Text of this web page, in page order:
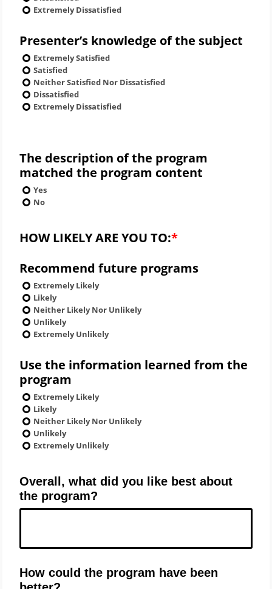
Extremely Dissatisfied
Presenter’s knowledge of the subject
Extremely Satisfied
Satisfied
Neither Satisfied Nor Dissatisfied
Dissatisfied
Extremely Dissatisfied
The description of the program
matched the program content
Yes
No
HOW LIKELY ARE YOU TO:
Recommend future programs
Extremely Likely
Likely
Neither Likely Nor Unlikely
Unlikely
Extremely Unlikely
Use the information learned from the
program
Extremely Likely
Likely
Neither Likely Nor Unlikely
Unlikely
Extremely Unlikely
Overall, what did you like best about
the program?
How could the program have been